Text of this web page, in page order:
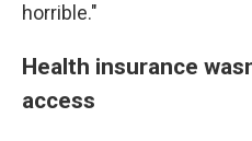
horrible."
Health insurance
access